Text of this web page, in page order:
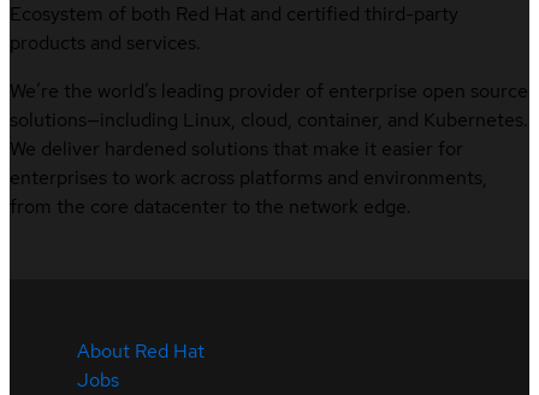
Ecosystem of both Red Hat and certified third-party
products and services.
We’re the world’s leading provider of enterprise open source
solutions—including Linux, cloud, container, and Kubernetes.
We deliver hardened solutions that make it easier for
enterprises to work across platforms and environments,
from the core datacenter to the network edge.
About Red Hat
Jobs